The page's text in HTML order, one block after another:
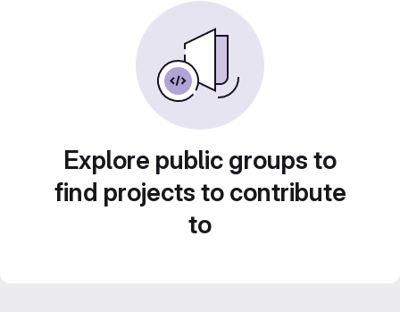
Explore public groups to
find projects to contribute
to